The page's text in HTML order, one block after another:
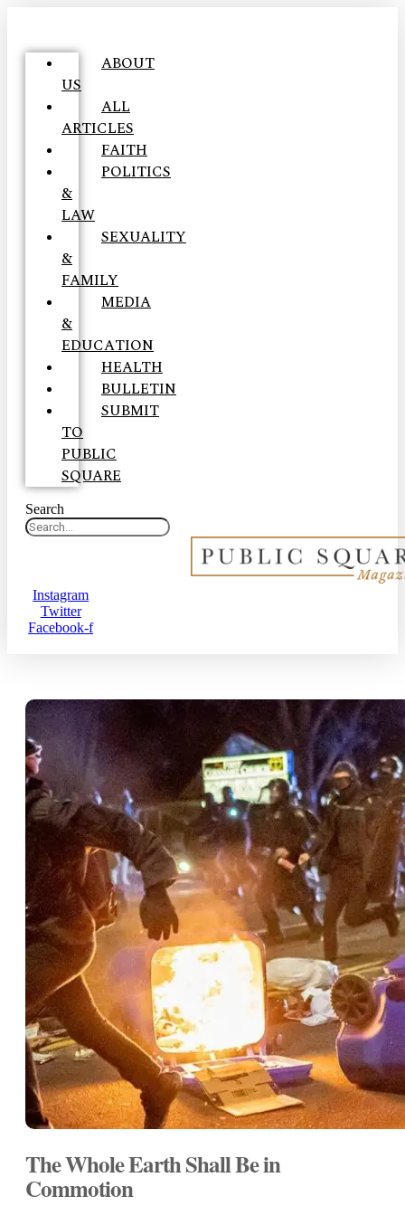
ABOUT
US
ALL
ARTICLES
FAITH
POLITICS
&
LAW
SEXUALITY
&
FAMILY
MEDIA
&
EDUCATION
HEALTH
BULLETIN
SUBMIT
TO
PUBLIC
SQUARE
Search
Instagram
Twitter
Facebook-f
The Whole Earth Shall Be in
Commotion